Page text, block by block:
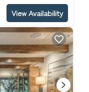
View Availability